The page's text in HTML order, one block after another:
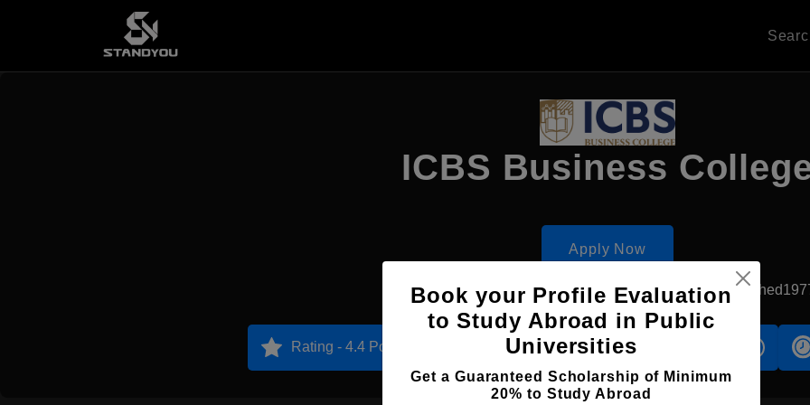
ICBS Business
Apply Now
Thessaloniki, Greece Private University
Rating - 4.4 Points Accomodation
Book your Profile Evaluation
to Study Abroad in Public
Universities
Get a Guaranteed Scholarship of Minimum
20% to Study Abroad